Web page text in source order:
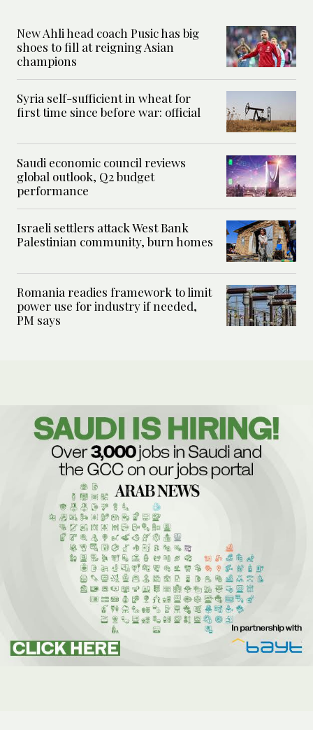
New Ahli head coach Pusic has big
shoes to fill at reigning Asian
champions
Syria self-sufficient in wheat for
first time since before war: official
Saudi economic council reviews
global outlook, Q2 budget
performance
Israeli settlers attack West Bank
Palestinian community, burn homes
Romania readies framework to limit
power use for industry if needed,
PM says